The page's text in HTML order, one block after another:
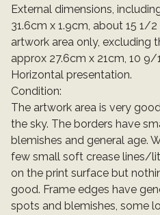
External dimensions,
31.6cm x 1.9cm, about 15 1/
artwork area only, excluding
approx 27.6cm x 21cm, 10
Horizontal presentation.
Condition:
The artwork area is very
the sky. The borders have
blemishes and general age.
few small soft crease lines/
on the print surface but
good. Frame edges have
spots and blemishes, some